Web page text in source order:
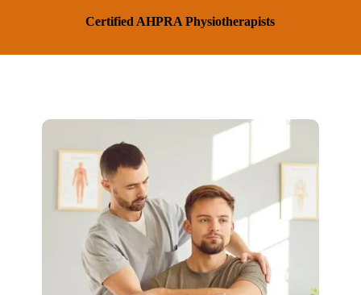
Certified AHPRA Physiotherapists